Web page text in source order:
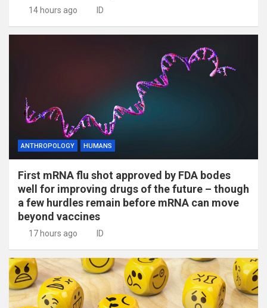
14 hours ago ID
ANTHROPOLOGY HUMANS
First mRNA flu shot approved by FDA bodes
well for improving drugs of the future – though
a few hurdles remain before mRNA can move
beyond vaccines
17 hours ago ID